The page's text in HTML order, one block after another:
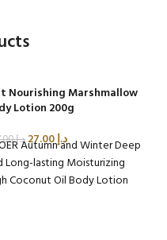
Nourishing Marshmallow
Lotion 200g
د.إ37.00 د.إ27.00
Autumn and Winter Deep
Long-lasting Moisturizing
Coconut Oil Body Lotion